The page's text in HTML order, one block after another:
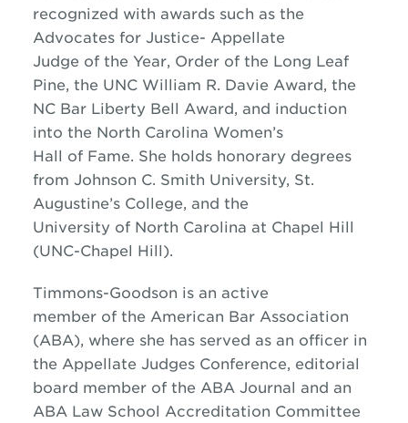
recognized with awards such as the
Advocates for Justice- Appellate
Judge of the Year, Order of the Long Leaf
Pine, the UNC William R. Davie Award, the
NC Bar Liberty Bell Award, and induction
into the North Carolina Women’s
Hall of Fame. She holds honorary degrees
from Johnson C. Smith University, St.
Augustine’s College, and the
University of North Carolina at Chapel Hill
(UNC-Chapel Hill).
Timmons-Goodson is an active
member of the American Bar Association
(ABA), where she has served as an officer in
the Appellate Judges Conference, editorial
board member of the ABA Journal and an
ABA Law School Accreditation Committee